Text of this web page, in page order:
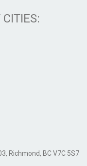
Richmond, BC V7C 5S7